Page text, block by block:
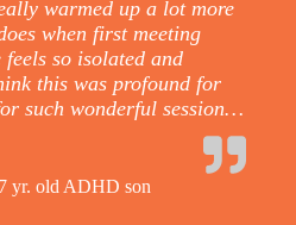
warmed up a lot more
when first meeting
so isolated and
this was profound for
such wonderful session…
yr. old ADHD son